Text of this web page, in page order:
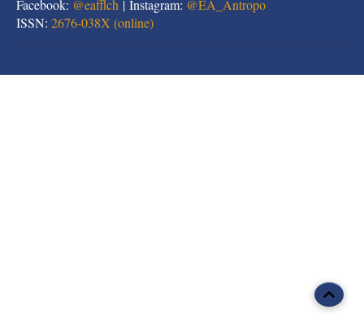
Facebook: @eafflch | Instagram: @EA_Antropo
ISSN: 2676-038X (online)